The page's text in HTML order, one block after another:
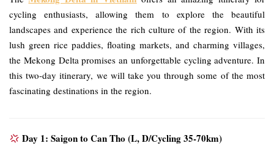
cycling enthusiasts, allowing them to explore the beautiful
landscapes and experience the rich culture of the region. With its
lush green rice paddies, floating markets, and charming villages,
the Mekong Delta promises an unforgettable cycling adventure. In
this two-day itinerary, we will take you through some of the most
fascinating destinations in the region.
Day 1: Saigon to Can Tho (L, D/Cycling 35-70km)